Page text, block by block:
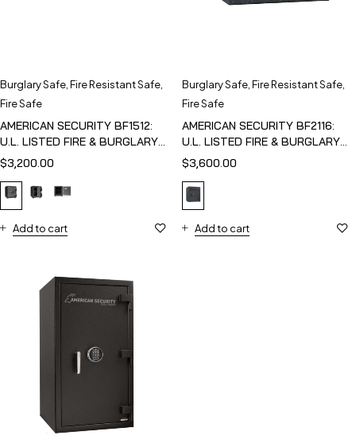
Burglary Safe Fire Resistant Safe
Fire Safe
AMERICAN SECURITY BF1512:
U.L. LISTED FIRE & BURGLARY
SAFE
$3,200.00
Add to cart
Burglary Safe Fire Resistant Safe
Fire Safe
AMERICAN SECURITY BF2116:
U.L. LISTED FIRE & BURGLARY
SAFE
$3,600.00
Add to cart